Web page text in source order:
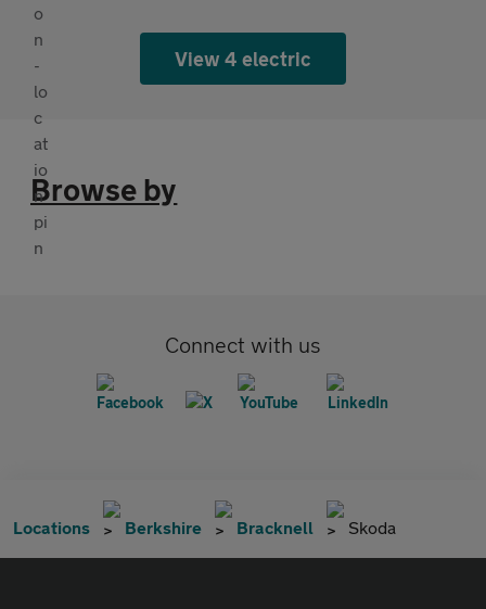
View 4 electric
Browse by
Connect with us
Locations Berkshire Bracknell Skoda